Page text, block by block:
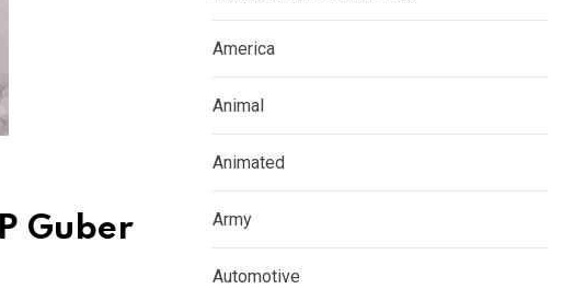
Guber
America
Animal
Animated
Army
Automotive